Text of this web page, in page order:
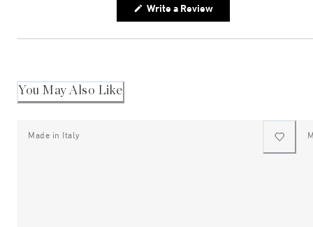
Write a Review(Opens
new
You May Also Like
Made in Italy